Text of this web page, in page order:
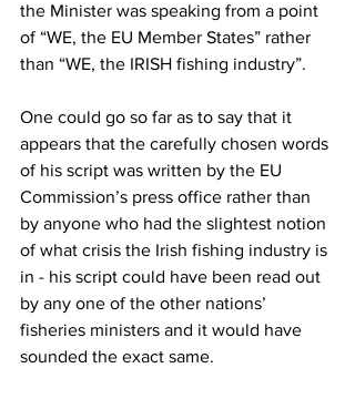
the Minister was speaking from a point
of “WE, the EU Member States” rather
than “WE, the IRISH fishing industry”.
One could go so far as to say that it
appears that the carefully chosen words
of his script was written by the EU
Commission’s press office rather than
by anyone who had the slightest notion
of what crisis the Irish fishing industry is
in - his script could have been read out
by any one of the other nations’
fisheries ministers and it would have
sounded the exact same.